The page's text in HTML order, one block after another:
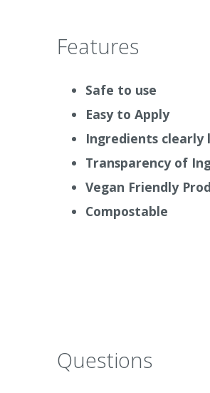
simple application. It is
How it works
The Auro Mould
surface and allow it to
infected area with a
Badly infested areas
mould spores are
Features
Safe to use
Easy to Apply
Ingredients
Transparency of
Vegan Friendly
Compostable
Questions